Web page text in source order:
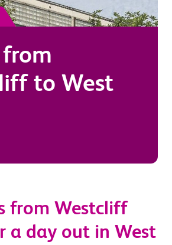
to West
from Westcliff
a day out in West